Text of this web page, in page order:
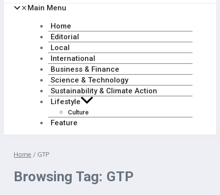
Main Menu
Home
Editorial
Local
International
Business & Finance
Science & Technology
Sustainability & Climate Action
Lifestyle
Culture
Feature
Home / GTP
Browsing Tag: GTP